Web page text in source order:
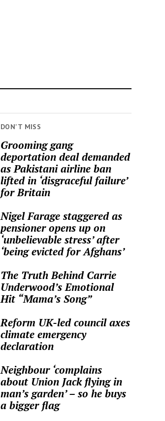
DON'T MISS
Grooming gang
deportation deal demanded
as Pakistani airline ban
lifted in ‘disgraceful failure’
for Britain
Nigel Farage staggered as
pensioner opens up on
‘unbelievable stress’ after
‘being evicted for Afghans’
The Truth Behind Carrie
Underwood’s Emotional
Hit “Mama’s Song”
Reform UK-led council axes
climate emergency
declaration
Neighbour ‘complains
about Union Jack flying in
man’s garden’ – so he buys
a bigger flag